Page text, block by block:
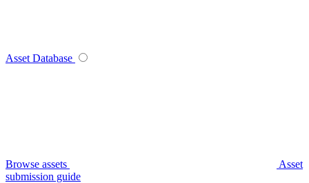
Asset Database
Browse assets
Asset
submission guide